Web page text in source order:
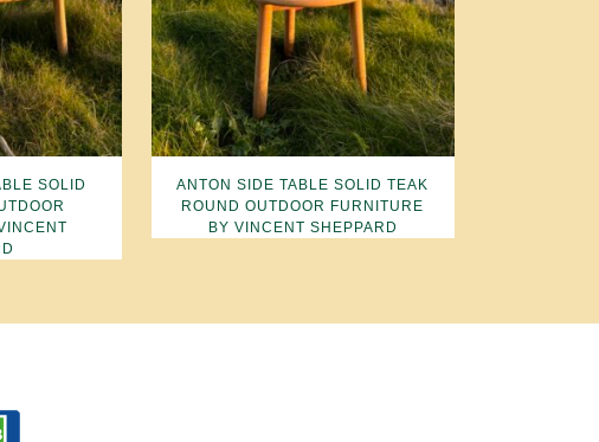
SOLID
ANTON SIDE TABLE SOLID TEAK
ROUND OUTDOOR FURNITURE
BY VINCENT SHEPPARD